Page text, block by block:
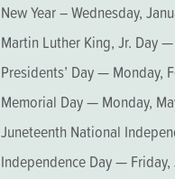
New Year – Wednesday,
Martin Luther King, Jr. Day
Presidents’ Day — Monday,
Memorial Day — Monday,
Juneteenth National
Independence Day — Friday,